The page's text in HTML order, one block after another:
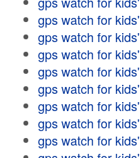
gps watch for kids'
gps watch for kids'
gps watch for kids'
gps watch for kids'
gps watch for kids'
gps watch for kids'
gps watch for kids'
gps watch for kids'